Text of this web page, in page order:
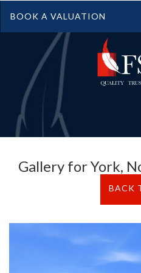
BOOK A VALUATION
Gallery for York,
BACK